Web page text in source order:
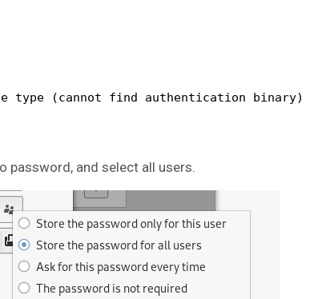
type (cannot find authentication binary)
password, and select all users.